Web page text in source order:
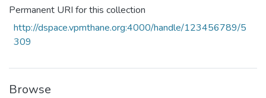
Permanent URI for this collection
http://dspace.vpmthane.org:4000/handle/123456789/5
309
Browse